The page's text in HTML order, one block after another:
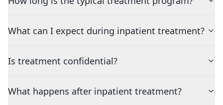
What can I expect during inpatient treatment?
Is treatment confidential?
What happens after inpatient treatment?